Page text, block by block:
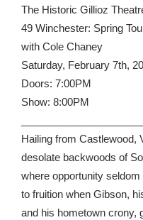
The Historic Gillioz
49 Winchester: Spring
with Cole Chaney
Saturday, February 7th,
Doors: 7:00PM
Show: 8:00PM
Hailing from Castlewood,
desolate backwoods of
where opportunity
to fruition when Gibson,
and his hometown crony,